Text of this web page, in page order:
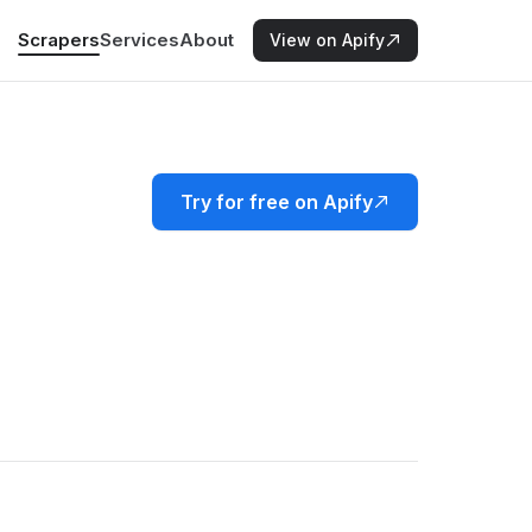
ScrapersServicesAbout View on Apify
Try for free on Apify